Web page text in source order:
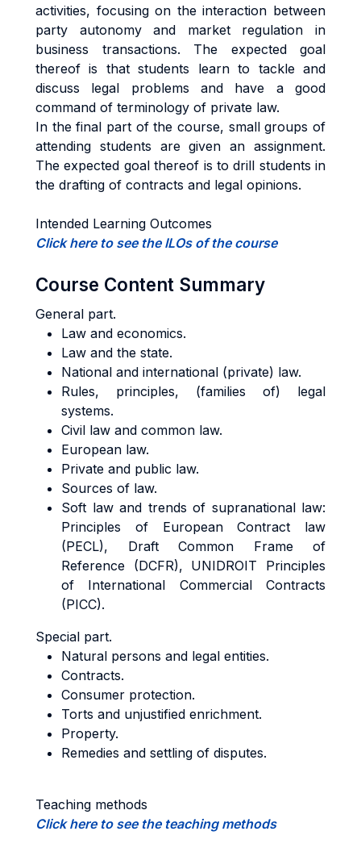
activities, focusing on the interaction between
party autonomy and market regulation in
business transactions. The expected goal
thereof is that students learn to tackle and
discuss legal problems and have a good
command of terminology of private law.
In the final part of the course, small groups of
attending students are given an assignment.
The expected goal thereof is to drill students in
the drafting of contracts and legal opinions.
Intended Learning Outcomes
Click here to see the ILOs of the course
Course Content Summary
General part.
Law and economics.
Law and the state.
National and international (private) law.
Rules, principles, (families of) legal
systems.
Civil law and common law.
European law.
Private and public law.
Sources of law.
Soft law and trends of supranational law:
Principles of European Contract law
(PECL), Draft Common Frame of
Reference (DCFR), UNIDROIT Principles
of International Commercial Contracts
(PICC).
Special part.
Natural persons and legal entities.
Contracts.
Consumer protection.
Torts and unjustified enrichment.
Property.
Remedies and settling of disputes.
Teaching methods
Click here to see the teaching methods